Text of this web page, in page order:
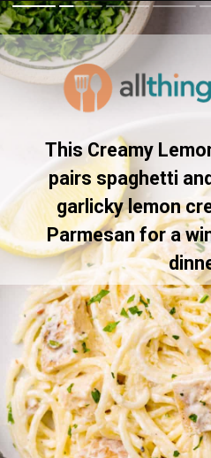
This Creamy
pairs spaghetti
garlicky lemon
Parmesan for a